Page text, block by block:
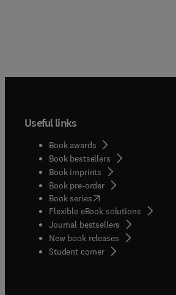
Useful links
Book awards
Book bestsellers
Book imprints
Book pre-order
Book series(opens in new tab/
Flexible eBook solutions
Journal bestsellers
New book releases
Student corner( opens in new tab/